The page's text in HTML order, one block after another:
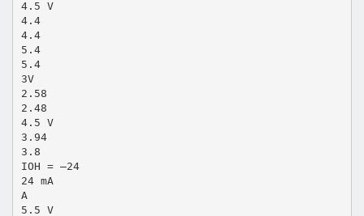
4.5 V
4.4
4.4
5.4
5.4
3V
2.58
2.48
4.5 V
3.94
3.8
IOH = –24
24 mA
A
5.5 V